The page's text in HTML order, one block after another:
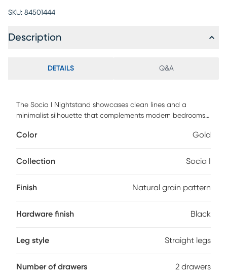
SKU: 84501444
Description
DETAILS Q&A
The Socia I Nightstand showcases clean lines and a
minimalist silhouette that complements modern bedrooms.
the bedside. Two spacious drawers provide convenient
Smooth-glide drawer mechanisms ensure effortless,
customer assembly required, this nightstand delivers
assembly is required.
Color Gold
Collection Socia I
Finish Natural grain pattern
Hardware finish Black
Leg style Straight legs
Number of drawers 2 drawers